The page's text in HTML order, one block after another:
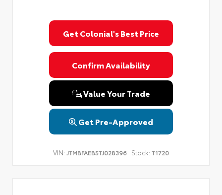
Get Colonial's Best Price
Confirm Availability
Value Your Trade
Get Pre-Approved
VIN: JTMBFAEB5TJ028396 Stock: T1720